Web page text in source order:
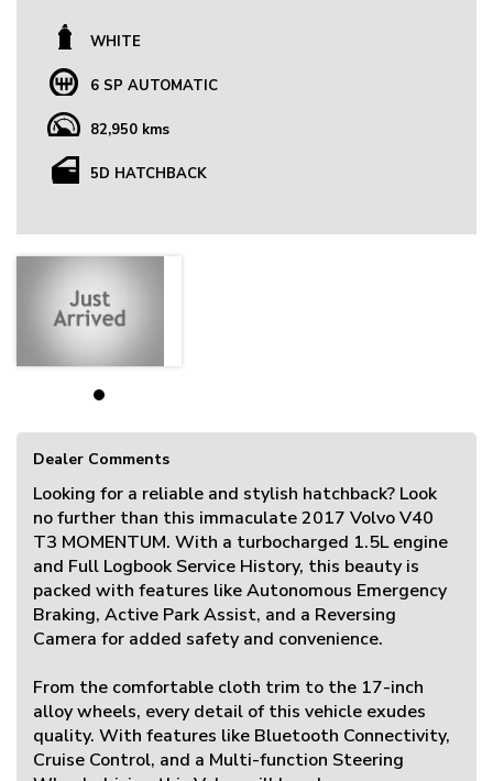
WHITE
6 SP AUTOMATIC
82,950 kms
5D HATCHBACK
Dealer Comments
Looking for a reliable and stylish hatchback? Look
no further than this immaculate 2017 Volvo V40
T3 MOMENTUM. With a turbocharged 1.5L engine
and Full Logbook Service History, this beauty is
packed with features like Autonomous Emergency
Braking, Active Park Assist, and a Reversing
Camera for added safety and convenience.
From the comfortable cloth trim to the 17-inch
alloy wheels, every detail of this vehicle exudes
quality. With features like Bluetooth Connectivity,
Cruise Control, and a Multi-function Steering